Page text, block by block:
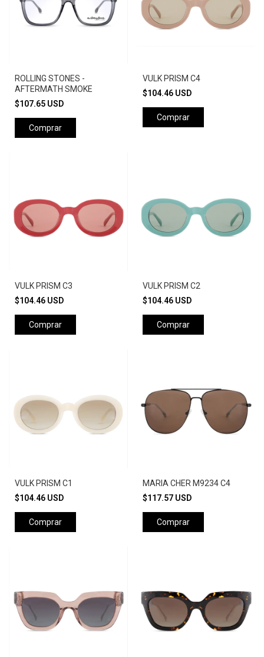
ROLLING STONES -
AFTERMATH SMOKE
$107.65 USD
Comprar
VULK PRISM C4
$104.46 USD
Comprar
VULK PRISM C3
$104.46 USD
Comprar
VULK PRISM C2
$104.46 USD
Comprar
VULK PRISM C1
$104.46 USD
Comprar
MARIA CHER M9234 C4
$117.57 USD
Comprar